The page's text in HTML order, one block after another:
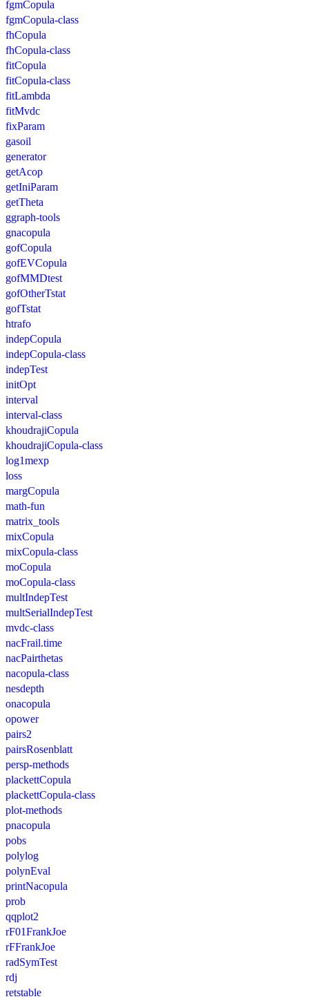
fgmCopula
fgmCopula-class
fhCopula
fhCopula-class
fitCopula
fitCopula-class
fitLambda
fitMvdc
fixParam
gasoil
generator
getAcop
getIniParam
getTheta
ggraph-tools
gnacopula
gofCopula
gofEVCopula
gofMMDtest
gofOtherTstat
gofTstat
htrafo
indepCopula
indepCopula-class
indepTest
initOpt
interval
interval-class
khoudrajiCopula
khoudrajiCopula-class
log1mexp
loss
margCopula
math-fun
matrix_tools
mixCopula
mixCopula-class
moCopula
moCopula-class
multIndepTest
multSerialIndepTest
mvdc-class
nacFrail.time
nacPairthetas
nacopula-class
nesdepth
onacopula
opower
pairs2
pairsRosenblatt
persp-methods
plackettCopula
plackettCopula-class
plot-methods
pnacopula
pobs
polylog
polynEval
printNacopula
prob
qqplot2
rF01FrankJoe
rFFrankJoe
radSymTest
rdj
retstable